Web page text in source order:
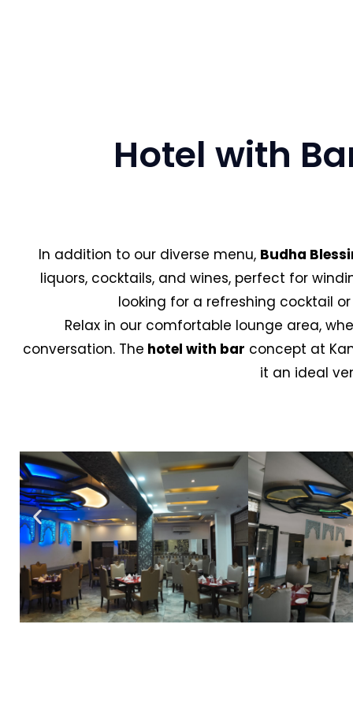
Hotel with
In addition to our diverse menu, Budha
liquors, cocktails, and wines, perfect for
looking for a refreshing cocktail
Relax in our comfortable lounge area,
conversation. The hotel with bar concept at
it an ideal